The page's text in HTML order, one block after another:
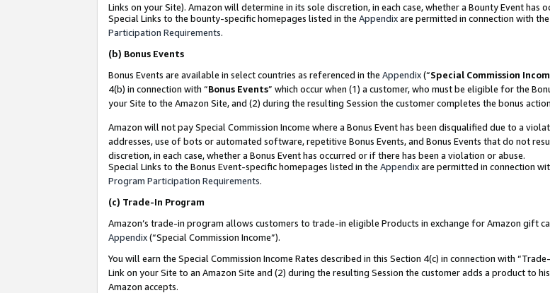
Links on your Site). Amazon will determine in its sole discretion, in each case, whether a Bounty Event has
Special Links to the bounty-specific homepages listed in the Appendixare permitted in connection with
Participation Requirements.
(b) Bonus Events
Bonus Events are available in select countries as referenced in the Appendix(“Special Commission
4(b) in connection with “Bonus Events” which occur when (1) a customer, who must be eligible for the
your Site to the Amazon Site, and (2) during the resulting Session the customer completes the bonus
Amazon will not pay Special Commission Income where a Bonus Event has been disqualified due to a
addresses, use of bots or automated software, repetitive Bonus Events, and Bonus Events that do not
discretion, in each case, whether a Bonus Event has occurred or if there has been a violation or abuse.
Special Links to the Bonus Event-specific homepages listed in the Appendixare permitted in connection
Program Participation Requirements.
(c) Trade-In Program
Amazon’s trade-in program allows customers to trade-in eligible Products in exchange for Amazon gift
Appendix(“Special Commission Income”).
You will earn the Special Commission Income Rates described in this Section 4(c) in connection with
Link on your Site to an Amazon Site and (2) during the resulting Session the customer adds a product to
Amazon accepts.